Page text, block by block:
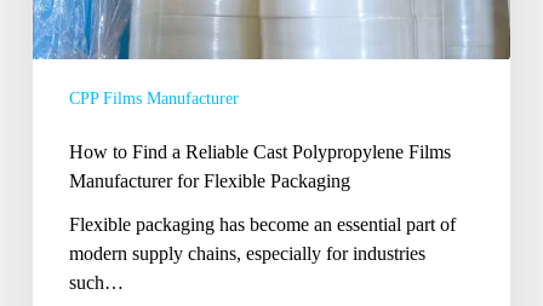
Manufacturer
for
Packaging
CPP Films Manufacturer
How to Find a Reliable Cast Polypropylene Films
Manufacturer for Flexible Packaging
Flexible packaging has become an essential part of
modern supply chains, especially for industries
such…